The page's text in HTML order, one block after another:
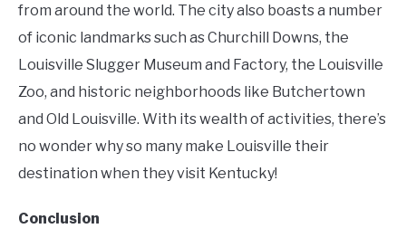
from around the world. The city also boasts a number
of iconic landmarks such as Churchill Downs, the
Louisville Slugger Museum and Factory, the Louisville
Zoo, and historic neighborhoods like Butchertown
and Old Louisville. With its wealth of activities, there’s
no wonder why so many make Louisville their
destination when they visit Kentucky!
Conclusion